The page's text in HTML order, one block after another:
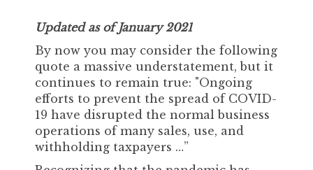
Updated as of January 2021
By now you may consider the following
quote a massive understatement, but it
continues to remain true: "Ongoing
efforts to prevent the spread of COVID-
19 have disrupted the normal business
operations of many sales, use, and
withholding taxpayers …”